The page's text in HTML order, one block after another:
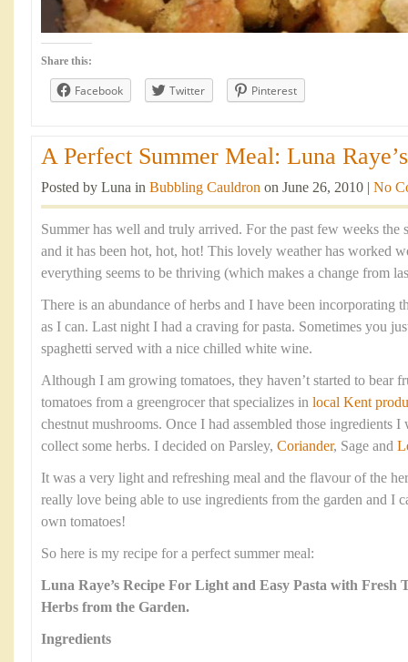
Share this:
Facebook Twitter Pinterest
A Perfect Summer Meal: Luna
Posted by Luna in Bubbling Cauldron on June 26, 2010 | No
Summer has well and truly arrived. For the past few weeks the
and it has been hot, hot, hot! This lovely weather has worked
everything seems to be thriving (which makes a change from
There is an abundance of herbs and I have been incorporating
as I can. Last night I had a craving for pasta. Sometimes you
spaghetti served with a nice chilled white wine.
Although I am growing tomatoes, they haven’t started to bear
tomatoes from a greengrocer that specializes in local Kent
chestnut mushrooms. Once I had assembled those ingredients
collect some herbs. I decided on Parsley, Coriander, Sage and
It was a very light and refreshing meal and the flavour of the
really love being able to use ingredients from the garden and I
own tomatoes!
So here is my recipe for a perfect summer meal:
Luna Raye’s Recipe For Light and Easy Pasta with Fresh
Herbs from the Garden.
Ingredients